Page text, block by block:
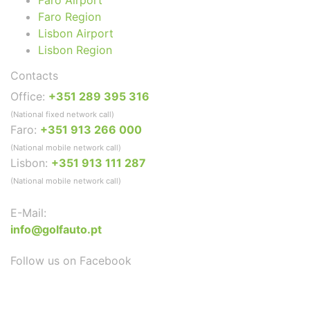
Faro Region
Lisbon Airport
Lisbon Region
Contacts
Office: +351 289 395 316
(National fixed network call)
Faro: +351 913 266 000
(National mobile network call)
Lisbon: +351 913 111 287
(National mobile network call)
E-Mail:
info@golfauto.pt
Follow us on Facebook